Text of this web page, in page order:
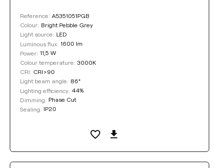
Reference: A5351051PGB
Colour: Bright Pebble Grey
Light source: LED
Luminous flux: 1600 lm
Power: 11,5 W
Colour temperature: 3000K
CRI: CRI>90
Light beam angle: 86°
Lighting efficiency: 44%
Dimming: Phase Cut
Sealing: IP20